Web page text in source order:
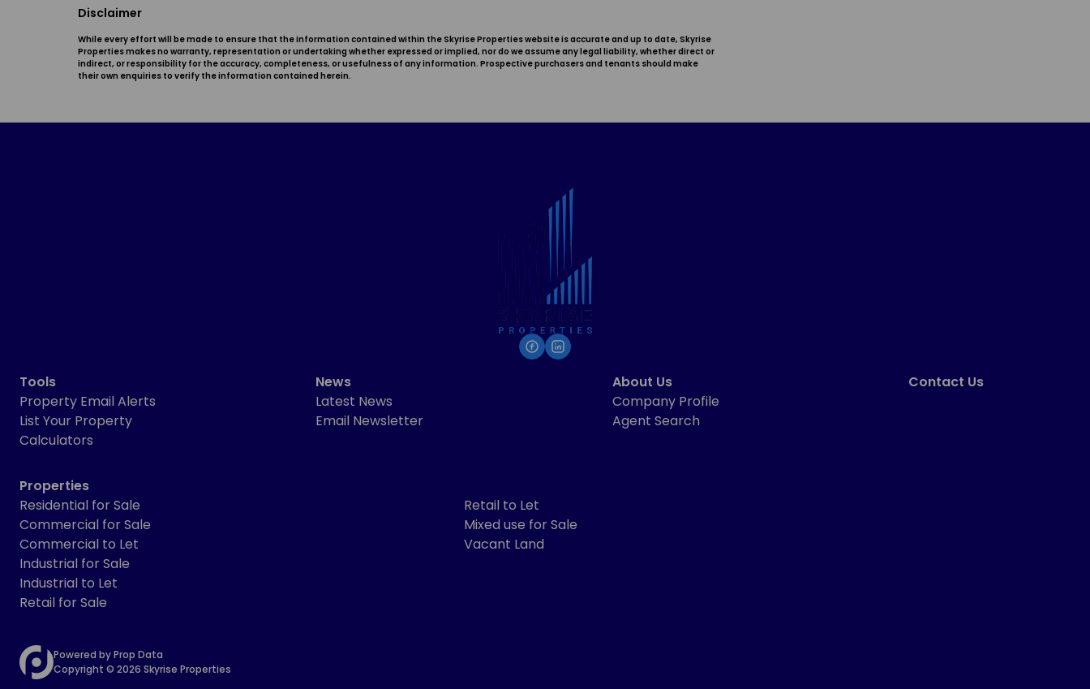
Disclaimer
While every effort will be made to ensure that the information contained within the Skyrise Properties website is accurate and up to date, Skyrise
Properties makes no warranty, representation or undertaking whether expressed or implied, nor do we assume any legal liability, whether direct or
indirect, or responsibility for the accuracy, completeness, or usefulness of any information. Prospective purchasers and tenants should make
their own enquiries to verify the information contained herein.
Tools
Property Email Alerts
List Your Property
Calculators
News
Latest News
Email Newsletter
About Us
Company Profile
Agent Search
Contact Us
Properties
Residential for Sale
Commercial for Sale
Commercial to Let
Industrial for Sale
Industrial to Let
Retail for Sale
Retail to Let
Mixed use for Sale
Vacant Land
Powered byProp Data
Copyright © 2026 Skyrise Properties